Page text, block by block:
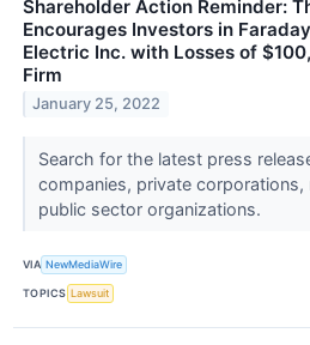
Shareholder Action Reminder:
Encourages Investors in
Electric Inc. with Losses of
Firm
January 25, 2022
Search for the latest press
companies, private
public sector organizations.
VIA NewMediaWire
TOPICS Lawsuit